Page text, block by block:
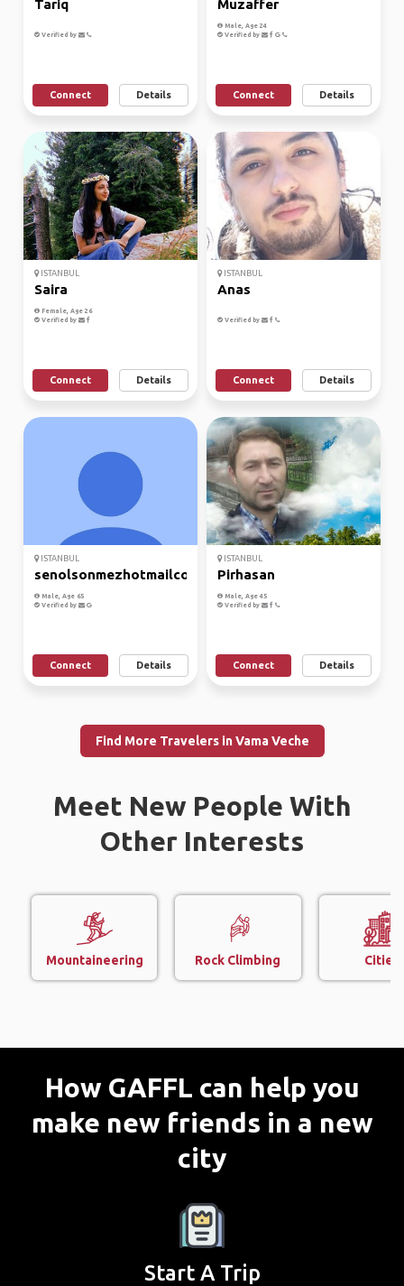
Tariq
Verified by
Connect Details
Muzaffer
Male, Age 24
Verified by
Connect Details
ISTANBUL
Saira
Female, Age 26
Verified by
Connect Details
ISTANBUL
Anas
Verified by
Connect Details
ISTANBUL
senolsonmezhotmailcom
Male, Age 65
Verified by
Connect Details
ISTANBUL
Pirhasan
Male, Age 45
Verified by
Connect Details
Find More Travelers in Vama Veche
Meet New People With
Other Interests
Mountaineering Rock Climbing Cities
How GAFFL can help you
make new friends in a new
city
Start A Trip